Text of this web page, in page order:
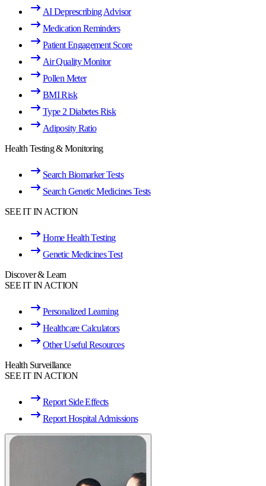
AI Deprescribing Advisor
Medication Reminders
Patient Engagement Score
Air Quality Monitor
Pollen Meter
BMI Risk
Type 2 Diabetes Risk
Adiposity Ratio
Health Testing & Monitoring
Search Biomarker Tests
Search Genetic Medicines Tests
SEE IT IN ACTION
Home Health Testing
Genetic Medicines Test
Discover & Learn
SEE IT IN ACTION
Personalized Learning
Healthcare Calculators
Other Useful Resources
Health Surveillance
SEE IT IN ACTION
Report Side Effects
Report Hospital Admissions